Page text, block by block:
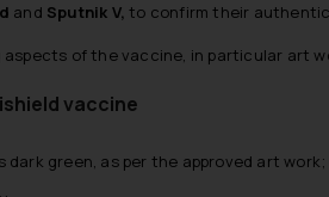
and Sputnik V, to confirm their
of the vaccine, in particular art
vaccine
green, as per the approved art work;